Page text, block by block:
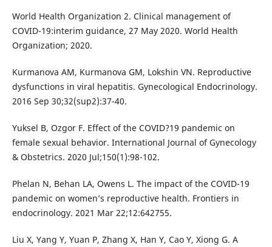
World Health Organization 2. Clinical management of
COVID-19:interim guidance, 27 May 2020. World Health
Organization; 2020.
Kurmanova AM, Kurmanova GM, Lokshin VN. Reproductive
dysfunctions in viral hepatitis. Gynecological Endocrinology.
2016 Sep 30;32(sup2):37-40.
Yuksel B, Ozgor F. Effect of the COVID?19 pandemic on
female sexual behavior. International Journal of Gynecology
& Obstetrics. 2020 Jul;150(1):98-102.
Phelan N, Behan LA, Owens L. The impact of the COVID-19
pandemic on women’s reproductive health. Frontiers in
endocrinology. 2021 Mar 22;12:642755.
Liu X, Yang Y, Yuan P, Zhang X, Han Y, Cao Y, Xiong G. A